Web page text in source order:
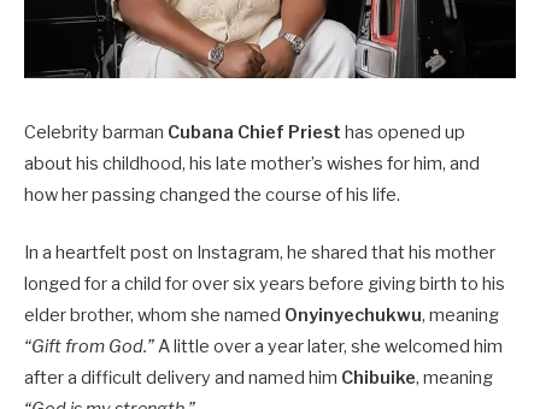
Celebrity barman Cubana Chief Priest has opened up
about his childhood, his late mother’s wishes for him, and
how her passing changed the course of his life.
In a heartfelt post on Instagram, he shared that his mother
longed for a child for over six years before giving birth to his
elder brother, whom she named Onyinyechukwu, meaning
“Gift from God.”A little over a year later, she welcomed him
after a difficult delivery and named him Chibuike, meaning